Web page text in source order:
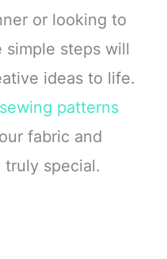
or looking to
simple steps will
ideas to life.
sewing patterns
fabric and
special.